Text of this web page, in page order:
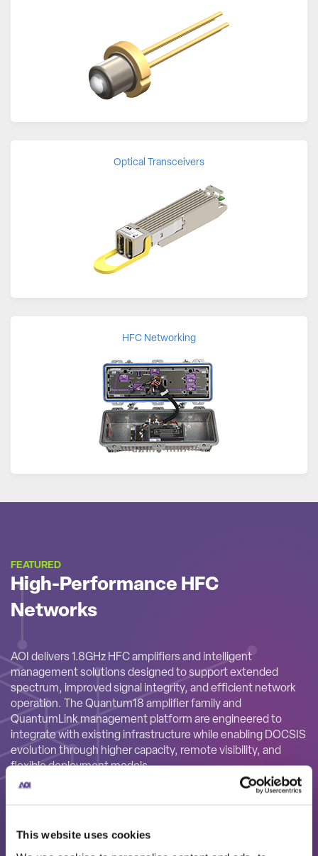
This website uses cookies
Optical Transceivers
HFC Networking
FEATURED
High-Performance HFC
Networks
AOI delivers 1.8GHz HFC amplifiers and intelligent
management solutions designed to support extended
spectrum, improved signal integrity, and efficient network
operation. The Quantum18 amplifier family and
QuantumLink management platform are engineered to
integrate with existing infrastructure while enabling DOCSIS
evolution through higher capacity, remote visibility, and
flexible deployment models.